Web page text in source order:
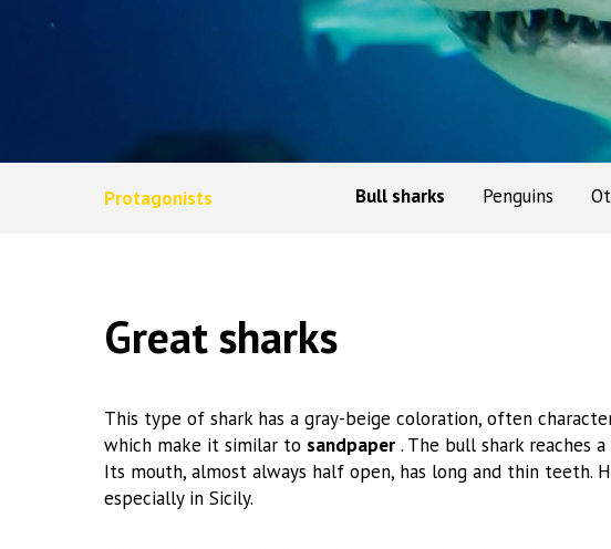
Protagonists Bull sharks Penguins
Great sharks
This type of shark has a gray-beige coloration, often
which make it similar to sandpaper . The bull shark reaches
Its mouth, almost always half open, has long and thin teeth.
especially in Sicily.